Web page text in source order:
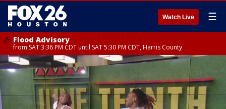
Watch Live ☰
Flood Advisory
from SAT 3:36 PM CDT until SAT 5:30 PM CDT, Harris County